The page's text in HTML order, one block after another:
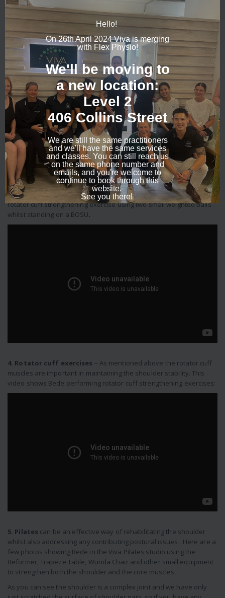
contributing factors such as posture. Your physio may choose from
the following treatment options:
1. Shoulder blade Stabilisation
– The shoulder blade, or scapula
provides the basis for which all shoulder movements rests upon as
it creates the socket or the shoulder and the fixation point of the
rotator cuff muscles. Here, Bede demonstrates basic scapular
stability exercises:
2. “Closed chain” exercises –This term refers to the position
where the hand is fixed, and allows the shoulder muscles to switch
on more effectively and is particularly useful to retrain “winging”
shoulder blades. You can see below, pictures of Bede doing these
types of exercises.
3. Plyometric exercises– Sports such as tennis and netball
involve power of the shoulder to swing the racquet or throw the
ball. Due to the larger range of movement required and strength to
control the shoulder they tend to be incorporated later into the
rehab and can involve the use of a ball or theraband to mimic the
specific sport task. Check out this video of Fiona performing a
rotator cuff strengthening exercise using two small weighted balls
whilst standing on a BOSU.
4. Rotator cuff exercises – As mentioned above the rotator cuff
muscles are important in maintaining the shoulder stability. This
video shows Bede performing rotator cuff strengthening exercises:
5. Pilates can be an effective way of rehabilitating the shoulder
whilst also addressing any contributing postural issues. Here are a
few photos showing Bede in the Viva Pilates studio using the
Reformer, Trapeze Table, Wunda Chair and other small equipment
to strengthen both the shoulder and the core muscles.
As you can see the shoulder is a complex joint and we have only